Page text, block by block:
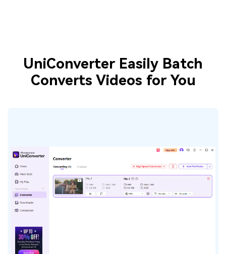
UniConverter Easily Batch
Converts Videos for You